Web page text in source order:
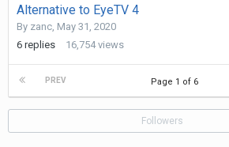
Alternative to EyeTV 4
By zanc, May 31, 2020
6 replies 16,754 views
PREV Page 1 of 6
Followers